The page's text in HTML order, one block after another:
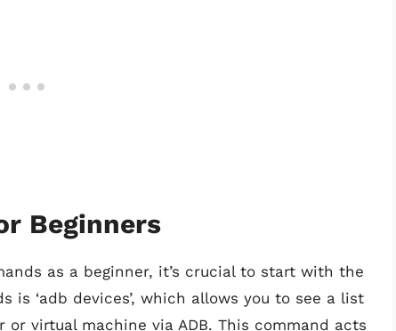
Beginners
as a beginner, it’s crucial to start with the
is ‘adb devices’, which allows you to see a list
virtual machine via ADB. This command acts